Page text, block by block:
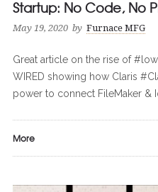
Startup: No Code, No
May 19, 2020 by Furnace MFG
Great article on the rise of
WIRED showing how Claris
power to connect FileMaker &
More